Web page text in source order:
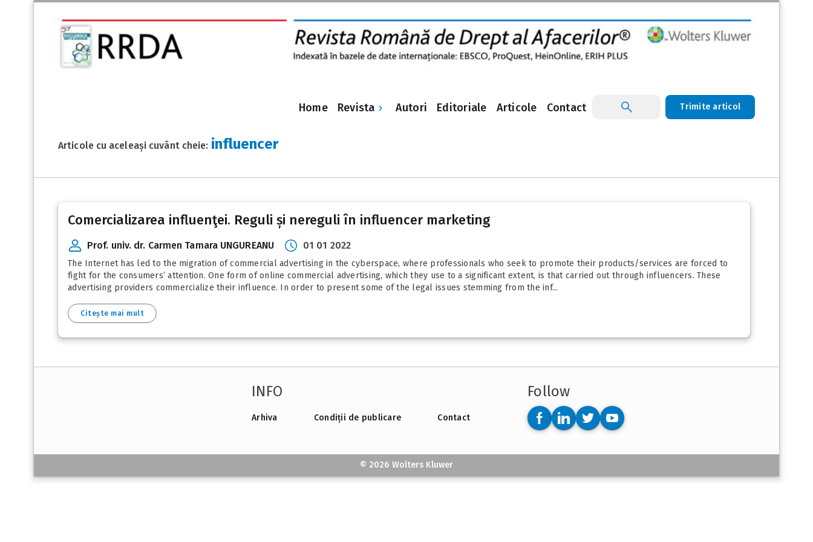
Home Revista Autori Editoriale Articole Contact Trimite articol
Articole cu aceleași cuvânt cheie: influencer
Comercializarea influenţei. Reguli și nereguli în influencer marketing
Prof. univ. dr. Carmen Tamara UNGUREANU 01 01 2022
The Internet has led to the migration of commercial advertising in the cyberspace, where professionals who seek to promote their products/services are forced to
fight for the consumers’ attention. One form of online commercial advertising, which they use to a significant extent, is that carried out through influencers. These
advertising providers commercialize their influence. In order to present some of the legal issues stemming from the inf...
Citește mai mult
INFO
Arhiva Condiții de publicare Contact
Follow
© 2026 Wolters Kluwer